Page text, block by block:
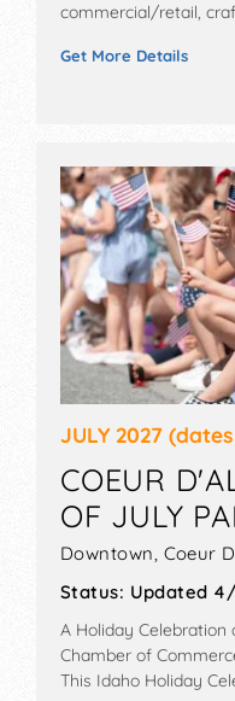
commercial/retail,
food booths. There
and the hours will be
Get More Details
JULY 2027
COEUR
OF JULY
Downtown, Coeur
Status: Updated
A Holiday Celebration
Chamber of
This Idaho Holiday